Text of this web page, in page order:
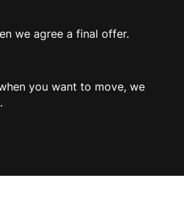
we agree a final offer.
you want to move, we